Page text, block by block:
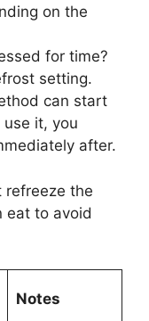
on the
for time?
setting.
can start
it, you
after.
refreeze the
eat to avoid
Notes